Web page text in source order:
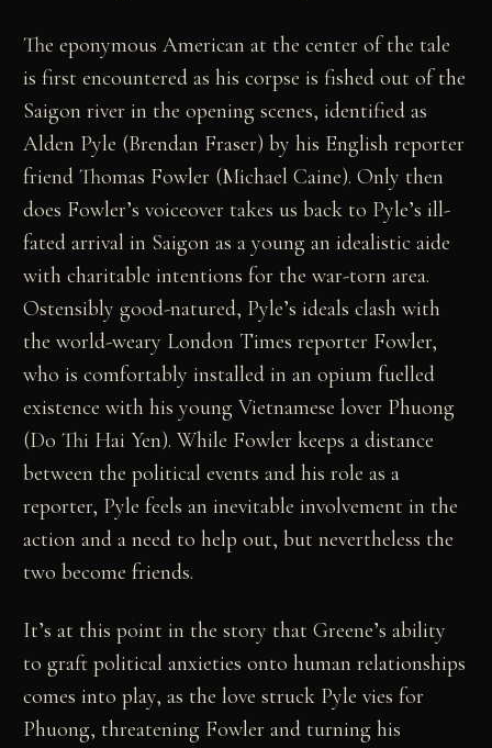
The eponymous American at the center of the tale
is first encountered as his corpse is fished out of the
Saigon river in the opening scenes, identified as
Alden Pyle (Brendan Fraser) by his English reporter
friend Thomas Fowler (Michael Caine). Only then
does Fowler’s voiceover takes us back to Pyle’s ill-
fated arrival in Saigon as a young an idealistic aide
with charitable intentions for the war-torn area.
Ostensibly good-natured, Pyle’s ideals clash with
the world-weary London Times reporter Fowler,
who is comfortably installed in an opium fuelled
existence with his young Vietnamese lover Phuong
(Do Thi Hai Yen). While Fowler keeps a distance
between the political events and his role as a
reporter, Pyle feels an inevitable involvement in the
action and a need to help out, but nevertheless the
two become friends.
It’s at this point in the story that Greene’s ability
to graft political anxieties onto human relationships
comes into play, as the love struck Pyle vies for
Phuong, threatening Fowler and turning his